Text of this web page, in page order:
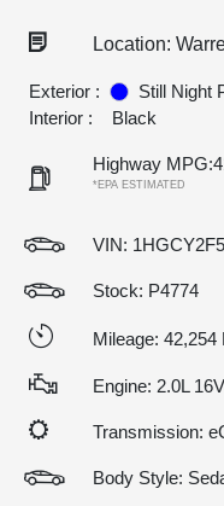
Location:
Exterior :
Still Night
Interior :
Black
Highway
*EPA ESTIMATED
VIN:
Stock: P4774
Mileage: 42,254
Engine: 2.0L
Transmission:
Body Style: